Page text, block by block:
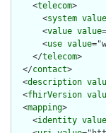
    <
telecom>
      <
system value
      <
value value
      <
use value
    </
telecom>
  </
contact>
  <
description
  <
fhirVersion
  <
mapping>
    <
identity value